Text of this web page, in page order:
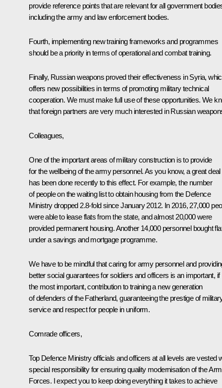
provide reference points that are relevant for all government
including the army and law enforcement bodies.
Fourth, implementing new training frameworks and programmes
should be a priority in terms of operational and combat training.
Finally, Russian weapons proved their effectiveness in Syria,
offers new possibilities in terms of promoting military technical
cooperation. We must make full use of these opportunities. We
that foreign partners are very much interested in Russian
Colleagues,
One of the important areas of military construction is to provide
for the wellbeing of the army personnel. As you know, a great deal
has been done recently to this effect. For example, the number
of people on the waiting list to obtain housing from the Defence
Ministry dropped 2.8-fold since January 2012. In 2016, 27,000
were able to lease flats from the state, and almost 20,000 were
provided permanent housing. Another 14,000 personnel bought
under a savings and mortgage programme.
We have to be mindful that caring for army personnel and
better social guarantees for soldiers and officers is an important, if
the most important, contribution to training a new generation
of defenders of the Fatherland, guaranteeing the prestige of
service and respect for people in uniform.
Comrade officers,
Top Defence Ministry officials and officers at all levels are vested
special responsibility for ensuring quality modernisation of the
Forces. I expect you to keep doing everything it takes to achieve